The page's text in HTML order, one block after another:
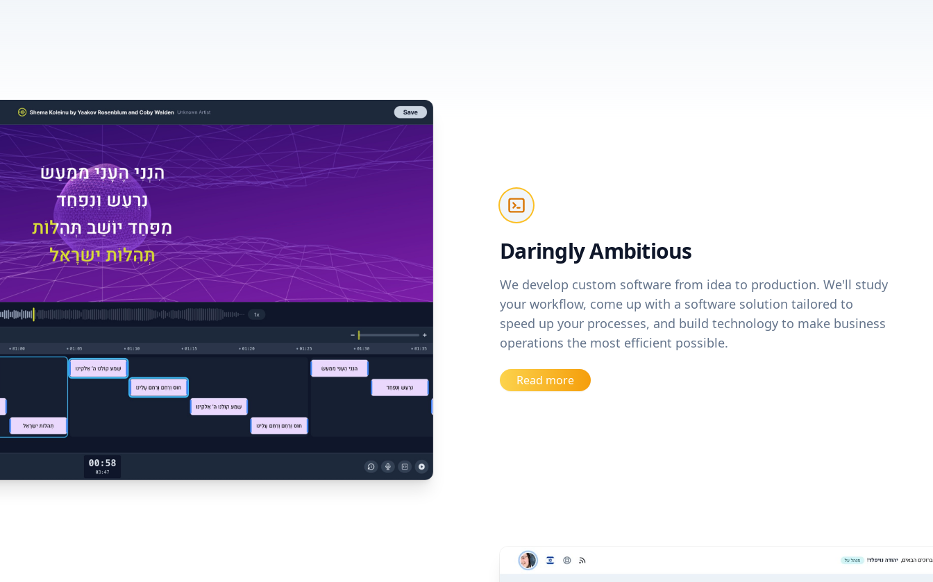
Daringly Ambitious
We develop custom software from idea to production. We'll study
your workflow, come up with a software solution tailored to
speed up your processes, and build technology to make business
operations the most efficient possible.
Read more